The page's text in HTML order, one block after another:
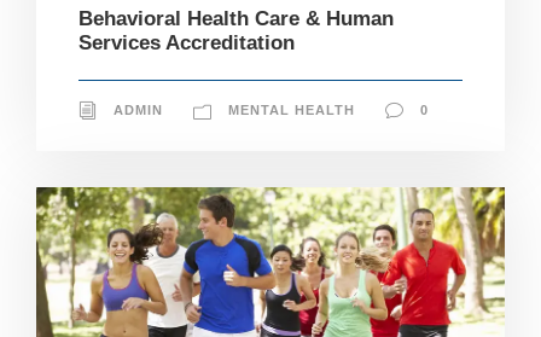
Behavioral Health Care & Human
Services Accreditation
ADMIN MENTAL HEALTH 0
N